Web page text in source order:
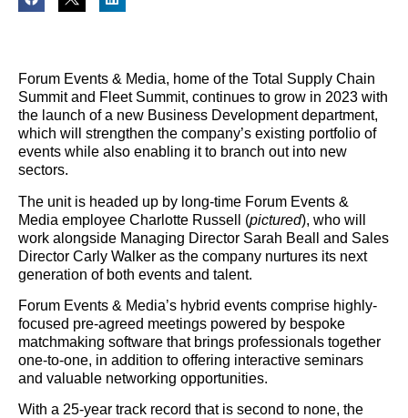
Forum Events & Media, home of the Total Supply Chain
Summit and Fleet Summit, continues to grow in 2023 with
the launch of a new Business Development department,
which will strengthen the company’s existing portfolio of
events while also enabling it to branch out into new
sectors.
The unit is headed up by long-time Forum Events &
Media employee Charlotte Russell (pictured), who will
work alongside Managing Director Sarah Beall and Sales
Director Carly Walker as the company nurtures its next
generation of both events and talent.
Forum Events & Media’s hybrid events comprise highly-
focused pre-agreed meetings powered by bespoke
matchmaking software that brings professionals together
one-to-one, in addition to offering interactive seminars
and valuable networking opportunities.
With a 25-year track record that is second to none, the